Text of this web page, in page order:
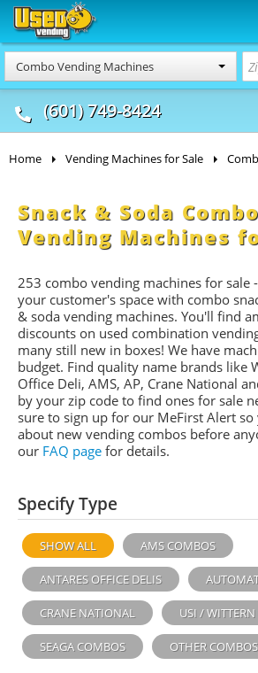
Combo Vending Machines
(601) 749-8424
Food Trucks
& Mobile Kitchens
& Food
Home Vending Machines for Sale
Snack & Soda Combo
Vending Machines
253 combo vending machines for sale
your customer's space with combo
& soda vending machines. You'll find
discounts on used combination
many still new in boxes! We have
budget. Find quality name brands like
Office Deli, AMS, AP, Crane National
by your zip code to find ones for sale
sure to sign up for our MeFirst Alert
about new vending combos before
our FAQ page for details.
Specify Type
SHOW ALL AMS COMBOS
ANTARES OFFICE DELIS
CRANE NATIONAL USI /
SEAGA COMBOS OTHER COMBOS